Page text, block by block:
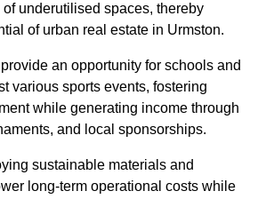
underutilised spaces, thereby
of urban real estate in Urmston.
an opportunity for schools and
various sports events, fostering
while generating income through
and local sponsorships.
sustainable materials and
long-term operational costs while